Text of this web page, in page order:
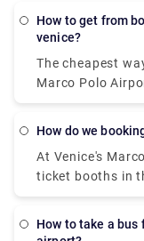
canals.It's
the world's best,
Matteo.Whether
which case it
pizza), the
favourite pizza
how to get from boat transfer from marco polo airport to
venice?
The cheapest
Marco Polo
waterbus
around 70
how do we
At Venice's
ticket booths in
baggage claim.
voucher, leave
how to take a bus from venice mestre to marco polo